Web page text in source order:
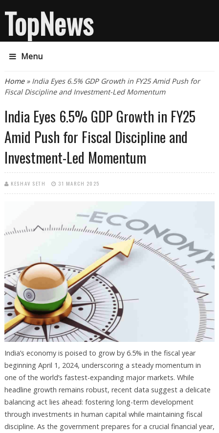
TopNews
Menu
You are here
Home» India Eyes 6.5% GDP Growth in FY25 Amid Push for
Fiscal Discipline and Investment-Led Momentum
India Eyes 6.5% GDP Growth in FY25
Amid Push for Fiscal Discipline and
Investment-Led Momentum
KESHAV SETH 31 MARCH 2025
India’s economy is poised to grow by 6.5% in the fiscal year
beginning April 1, 2024, underscoring a steady momentum in
one of the world’s fastest-expanding major markets. While
headline growth remains robust, recent data suggest a delicate
balancing act lies ahead: fostering long-term development
through investments in human capital while maintaining fiscal
discipline. As the government prepares for a crucial financial year,